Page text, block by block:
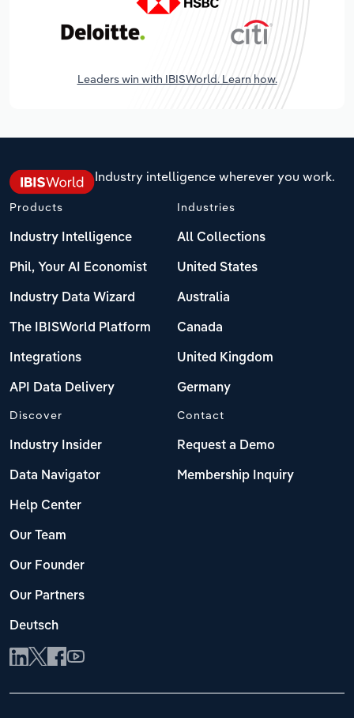
Leaders win with IBISWorld. Learn how.
Industry intelligence wherever you work.
Products
Industry Intelligence
Phil, Your AI Economist
Industry Data Wizard
The IBISWorld Platform
Integrations
API Data Delivery
Industries
All Collections
United States
Australia
Canada
United Kingdom
Germany
Discover
Industry Insider
Data Navigator
Help Center
Our Team
Our Founder
Our Partners
Deutsch
Contact
Request a Demo
Membership Inquiry